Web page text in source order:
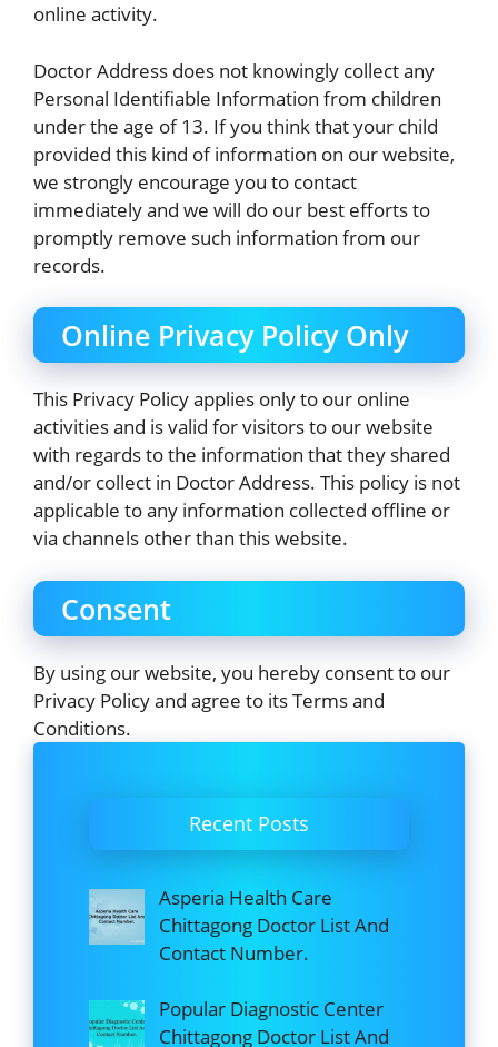
online activity.
Doctor Address does not knowingly collect any
Personal Identifiable Information from children
under the age of 13. If you think that your child
provided this kind of information on our website,
we strongly encourage you to contact
immediately and we will do our best efforts to
promptly remove such information from our
records.
Online Privacy Policy Only
This Privacy Policy applies only to our online
activities and is valid for visitors to our website
with regards to the information that they shared
and/or collect in Doctor Address. This policy is not
applicable to any information collected offline or
via channels other than this website.
Consent
By using our website, you hereby consent to our
Privacy Policy and agree to its Terms and
Conditions.
Recent Posts
Asperia Health Care
Chittagong Doctor List And
Contact Number.
Popular Diagnostic Center
Chittagong Doctor List And